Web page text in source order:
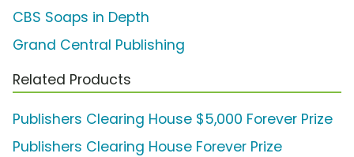
CBS Soaps in Depth
Grand Central Publishing
Related Products
Publishers Clearing House $5,000 Forever Prize
Publishers Clearing House Forever Prize